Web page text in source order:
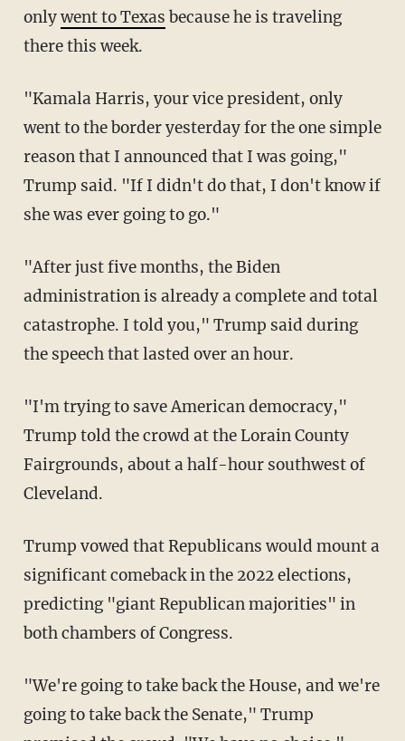
onlywent to Texas because he is traveling
there this week.
"Kamala Harris, your vice president, only
went to the border yesterday for the one simple
reason that I announced that I was going,"
Trump said. "If I didn't do that, I don't know if
she was ever going to go."
"After just five months, the Biden
administration is already a complete and total
catastrophe. I told you," Trump said during
the speech that lasted over an hour.
"I'm trying to save American democracy,"
Trump told the crowd at the Lorain County
Fairgrounds, about a half-hour southwest of
Cleveland.
Trump vowed that Republicans would mount a
significant comeback in the 2022 elections,
predicting "giant Republican majorities" in
both chambers of Congress.
"We're going to take back the House, and we're
going to take back the Senate," Trump